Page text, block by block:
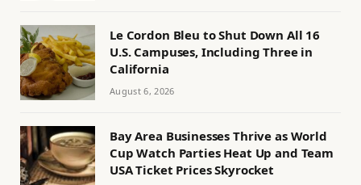
Le Cordon Bleu to Shut Down All 16
U.S. Campuses, Including Three in
California
August 6, 2026
Bay Area Businesses Thrive as World
Cup Watch Parties Heat Up and Team
USA Ticket Prices Skyrocket